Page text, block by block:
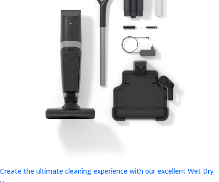
Create the ultimate cleaning experience with our excellent Wet Dry